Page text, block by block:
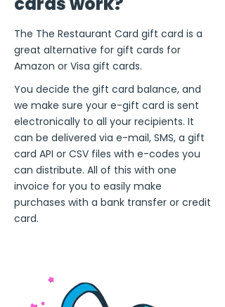
The The Restaurant Card gift card is a
great alternative for gift cards for
Amazon or Visa gift cards.
You decide the gift card balance, and
we make sure your e-gift card is sent
electronically to all your recipients. It
can be delivered via e-mail, SMS, a gift
card API or CSV files with e-codes you
can distribute. All of this with one
invoice for you to easily make
purchases with a bank transfer or credit
card.